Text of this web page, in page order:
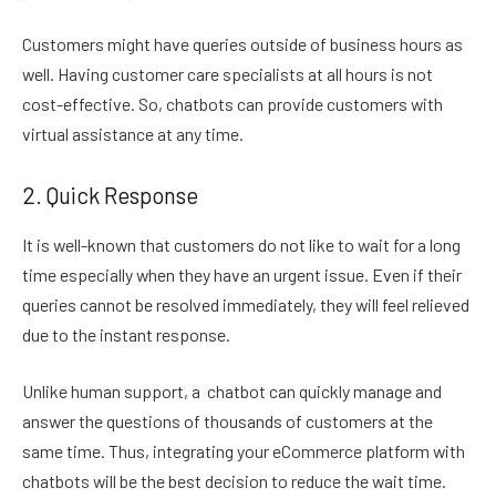
Customers might have queries outside of business hours as
well. Having customer care specialists at all hours is not
cost-effective. So, chatbots can provide customers with
virtual assistance at any time.
2. Quick Response
It is well-known that customers do not like to wait for a long
time especially when they have an urgent issue. Even if their
queries cannot be resolved immediately, they will feel relieved
due to the instant response.
Unlike human support, a chatbot can quickly manage and
answer the questions of thousands of customers at the
same time. Thus, integrating your eCommerce platform with
chatbots will be the best decision to reduce the wait time.